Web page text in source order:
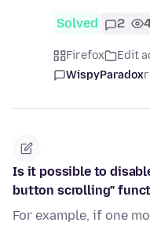
Solved 2
Firefox Edit
WispyParadox
Is it possible to
button scrolling"
For example, if one